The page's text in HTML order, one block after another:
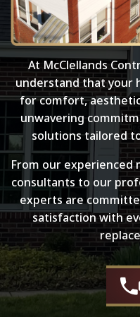
At McClellands
understand that your
for comfort,
unwavering
solutions tailored
From our experienced
consultants to our
experts are
satisfaction with